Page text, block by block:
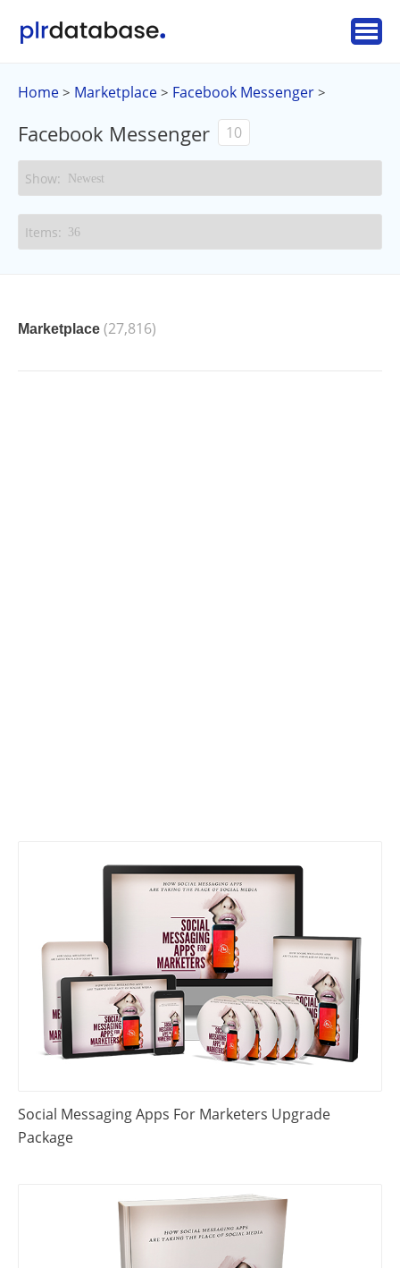
Home > Marketplace > Facebook Messenger >
Facebook Messenger 10
Marketplace (27,816)
Social Messaging Apps For Marketers Upgrade
Package